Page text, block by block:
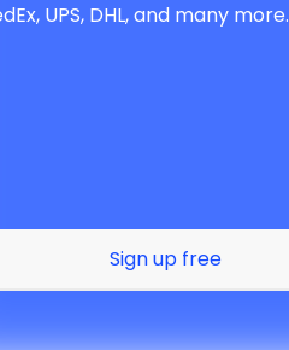
UPS, DHL, and many more.
Sign up free